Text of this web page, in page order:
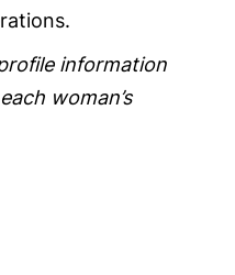
information
woman’s